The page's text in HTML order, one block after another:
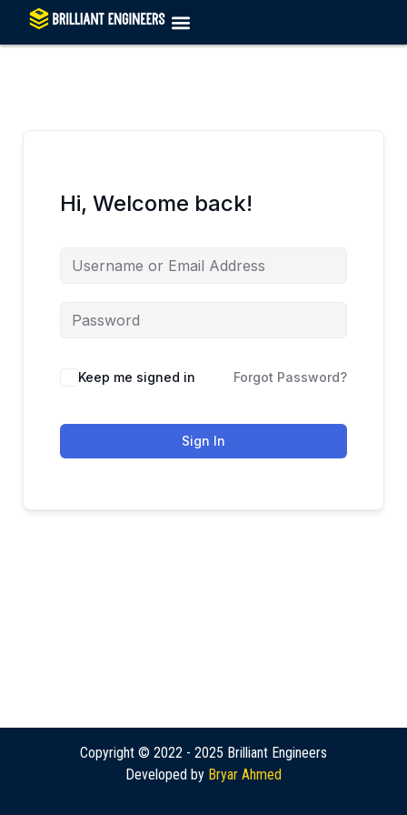
Hi, Welcome back!
Keep me signed in Forgot Password?
Sign In
Copyright © 2022 - 2025 Brilliant Engineers
Developed by Bryar Ahmed